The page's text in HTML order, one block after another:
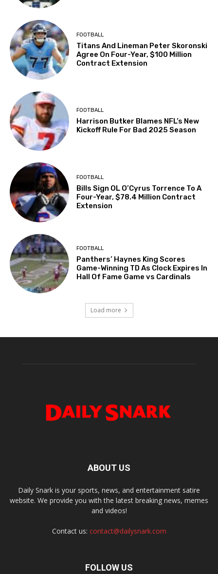
FOOTBALL
Titans And Lineman Peter Skoronski
Agree On Four-Year, $100 Million
Contract Extension
FOOTBALL
Harrison Butker Blames NFL’s New
Kickoff Rule For Bad 2025 Season
FOOTBALL
Bills Sign OL O’Cyrus Torrence To A
Four-Year, $78.4 Million Contract
Extension
FOOTBALL
Panthers’ Haynes King Scores
Game-Winning TD As Clock Expires In
Hall Of Fame Game vs Cardinals
Load more
ABOUT US
Daily Snark is your sports, news, and entertainment satire
website. We provide you with the latest breaking news, memes
and videos!
Contact us: contact@dailysnark.com
FOLLOW US